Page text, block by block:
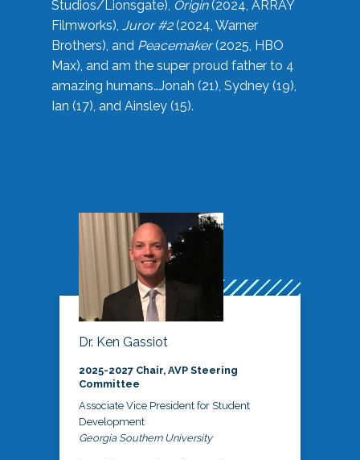
Studios/Lionsgate), Origin(2024, ARRAY
Filmworks), Juror #2(2024, Warner
Brothers), and Peacemaker(2025, HBO
Max), and am the super proud father to 4
amazing humans…Jonah (21), Sydney (19),
Ian (17), and Ainsley (15).
Dr. Ken Gassiot
2025-2027 Chair, AVP Steering
Committee
Associate Vice President for Student
Development
Georgia Southern University